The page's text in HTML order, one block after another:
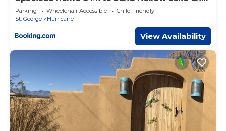
Golf
Parking Wheelchair Accessible
Child Friendly
St. George
Hurricane
View Availability